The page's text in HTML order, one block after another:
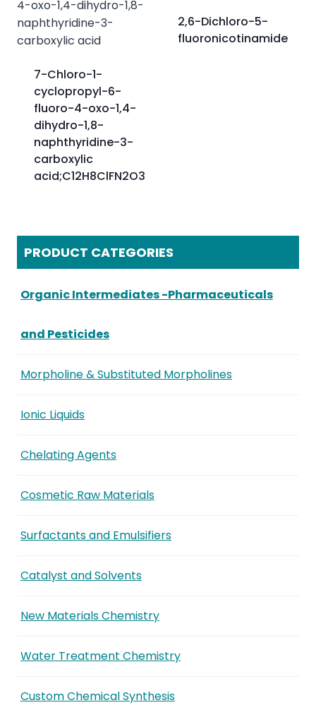
7-Chloro-1-
cyclopropyl-6-
fluoro-4-oxo-1,4-
dihydro-1,8-
naphthyridine-3-
carboxylic
acid;C12H8ClFN2O3
2,6-Dichloro-5-
fluoronicotinamide
PRODUCT CATEGORIES
Organic Intermediates -Pharmaceuticals
and Pesticides
Morpholine & Substituted Morpholines
Ionic Liquids
Chelating Agents
Cosmetic Raw Materials
Surfactants and Emulsifiers
Catalyst and Solvents
New Materials Chemistry
Water Treatment Chemistry
Custom Chemical Synthesis